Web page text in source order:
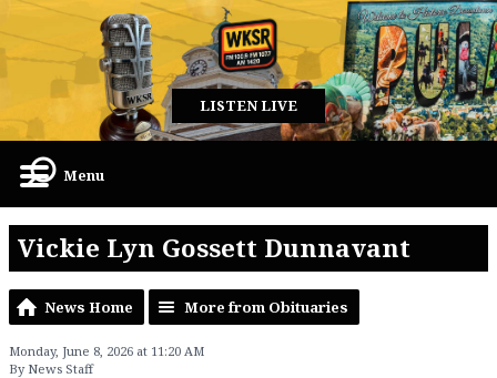
LISTEN LIVE
Menu
Vickie Lyn Gossett Dunnavant
News Home More from Obituaries
Monday, June 8, 2026 at 11:20 AM
By News Staff